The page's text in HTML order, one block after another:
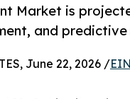
Market is
and predictive
June 22, 2026 /